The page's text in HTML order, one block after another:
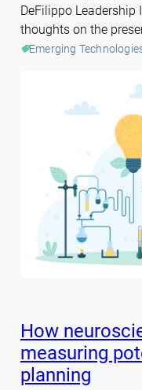
DeFilippo Leadership
thoughts on the
Emerging
How
measuring
planning